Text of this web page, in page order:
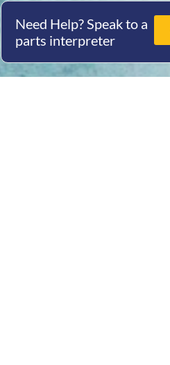
Need Help? Speak to a
parts interpreter